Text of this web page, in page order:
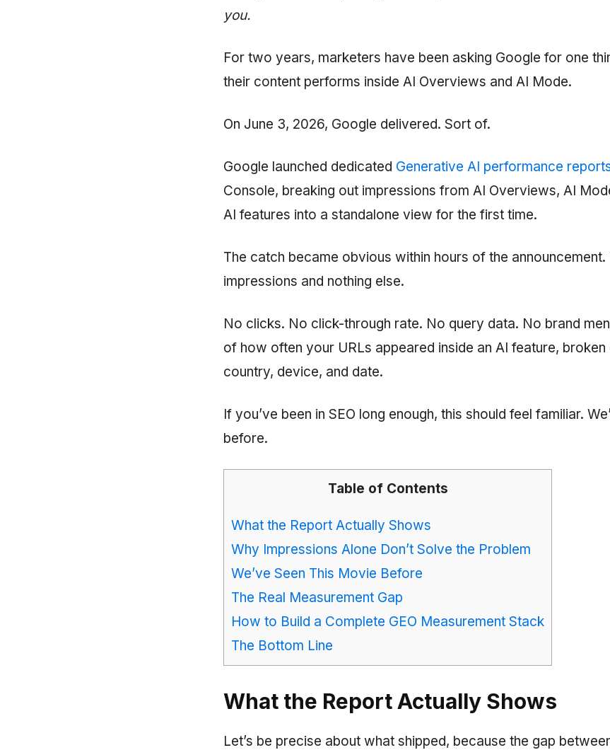
you.
For two years, marketers have been asking Google for one
their content performs inside AI Overviews and AI Mode.
On June 3, 2026, Google delivered. Sort of.
Google launched dedicated Generative AI performance
Console, breaking out impressions from AI Overviews, AI
AI features into a standalone view for the first time.
The catch became obvious within hours of the
impressions and nothing else.
No clicks. No click-through rate. No query data. No brand
of how often your URLs appeared inside an AI feature,
country, device, and date.
If you’ve been in SEO long enough, this should feel familiar.
before.
Table of Contents
What the Report Actually Shows
Why Impressions Alone Don’t Solve the Problem
We’ve Seen This Movie Before
The Real Measurement Gap
How to Build a Complete GEO Measurement Stack
The Bottom Line
What the Report Actually Shows
Let’s be precise about what shipped, because the gap